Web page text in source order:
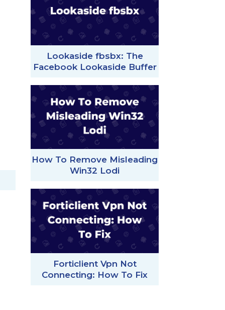
Lookaside fbsbx: The
Facebook Lookaside Buffer
How To Remove Misleading
Win32 Lodi
Forticlient Vpn Not
Connecting: How To Fix